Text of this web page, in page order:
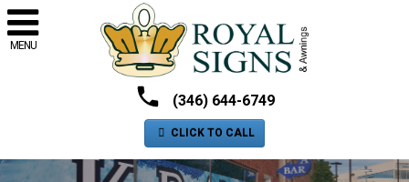
MENU
(346) 644-6749
CLICK TO CALL